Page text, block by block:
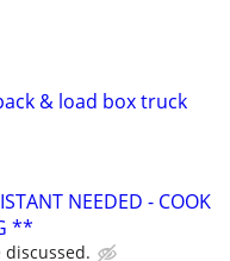
& load box truck
NEEDED - COOK
**
discussed.